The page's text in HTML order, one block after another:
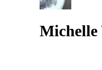
Michelle